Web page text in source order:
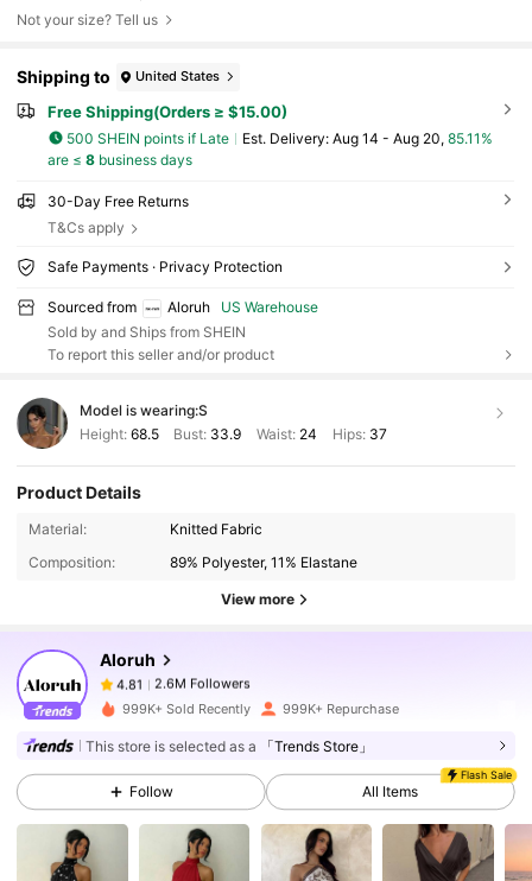
Not your size? Tell us
Shipping to United States
Free Shipping(Orders ≥ $15.00)
500 SHEIN points if Late ​Est. Delivery: Aug 14 - Aug 20, 85.11%
are ≤ 8business days
30-Day Free Returns
T&Cs apply
Safe Payments · Privacy Protection
Sourced from Aloruh
US Warehouse
Sold by and Ships from SHEIN
To report this seller and/or product
Model is wearing:S
Height: 68.5 Bust: 33.9 Waist: 24 Hips: 37
Product Details
Material:
Knitted Fabric
Composition:
89% Polyester, 11% Elastane
View more
Aloruh
4.81
2.6M Followers
j***5 paid 1 day ago
4.81 2.6M Followers
4.81 2.6M Followers
999K+ Sold Recently 999K+ Repurchase
This store is selected as a 「Trends Store」
Follow
Flash Sale
All Items